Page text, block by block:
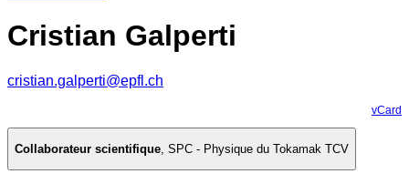
Cristian Galperti
cristian.galperti@epfl.ch
vCard
Collaborateur scientifique, SPC - Physique du Tokamak TCV